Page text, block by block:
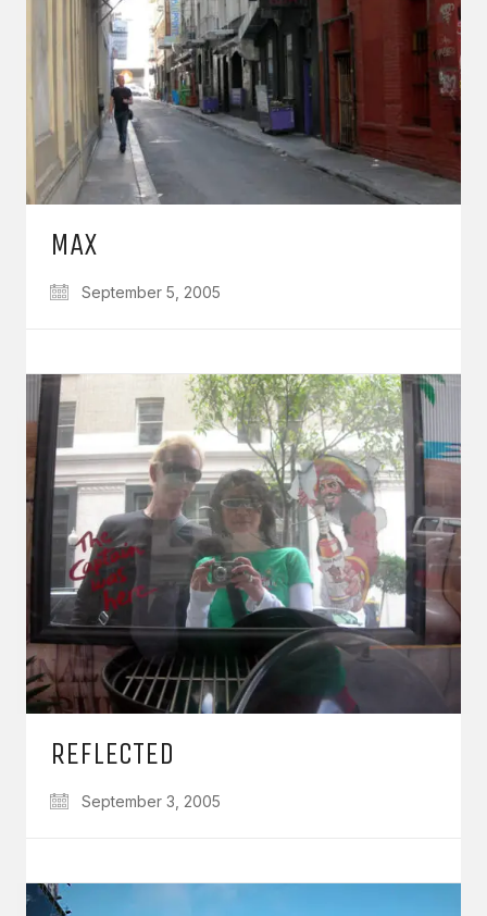
MAX
September 5, 2005
REFLECTED
September 3, 2005